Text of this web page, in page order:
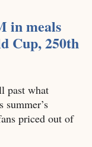
in meals
Cup, 250th
past what
priced out of